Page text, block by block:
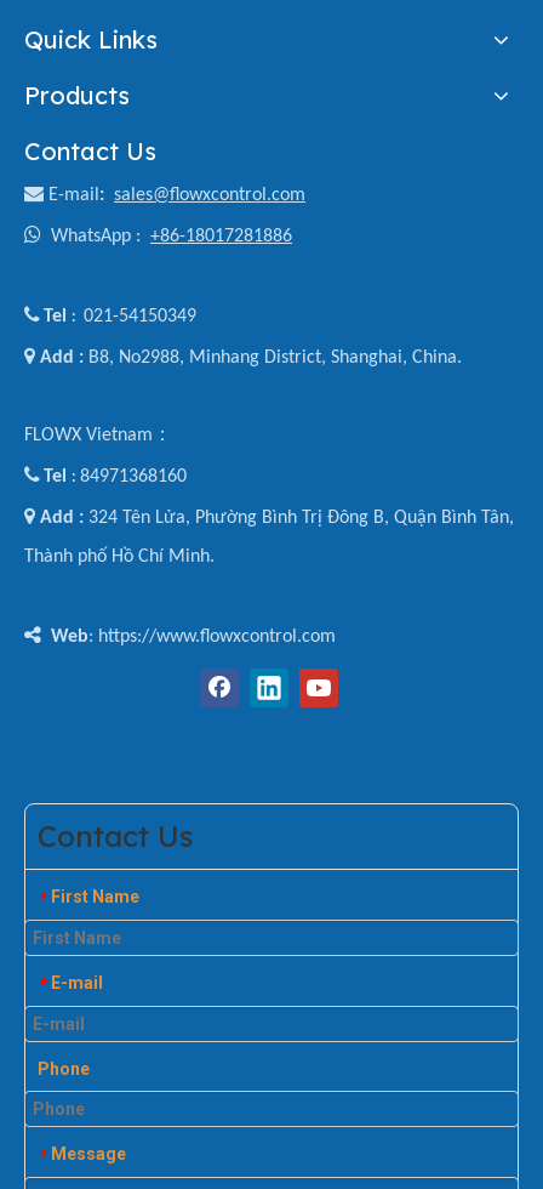
Quick Links
Products
Contact Us
 E-mail : sales@flowxcontrol.com
 WhatsApp : +86-18017281886
Tel : 021-54150349
 Add : B8, No2988, Minhang District, Shanghai, China.
FLOWX Vietnam：
Tel : 84971368160
 Add : 324 Tên Lửa, Phường Bình Trị Đông B, Quận Bình Tân,
Thành phố Hồ Chí Minh.
 Web: https://www.flowxcontrol.com
Contact Us
* First Name
* E-mail
Phone
* Message